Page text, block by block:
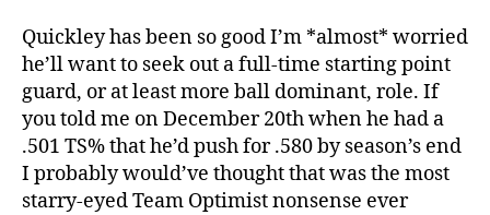
Quickley has been so good I’m *almost* worried
he’ll want to seek out a full-time starting point
guard, or at least more ball dominant, role. If
you told me on December 20th when he had a
.501 TS% that he’d push for .580 by season’s end
I probably would’ve thought that was the most
starry-eyed Team Optimist nonsense ever